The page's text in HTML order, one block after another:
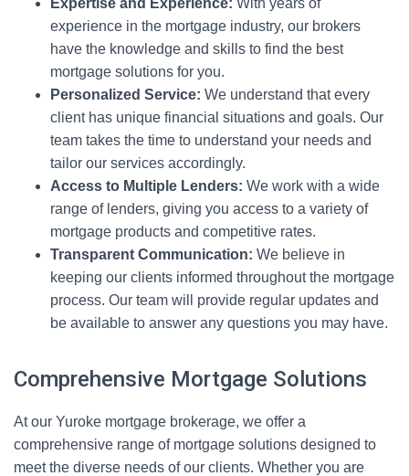
Expertise and Experience: With years of
experience in the mortgage industry, our brokers
have the knowledge and skills to find the best
mortgage solutions for you.
Personalized Service: We understand that every
client has unique financial situations and goals. Our
team takes the time to understand your needs and
tailor our services accordingly.
Access to Multiple Lenders: We work with a wide
range of lenders, giving you access to a variety of
mortgage products and competitive rates.
Transparent Communication: We believe in
keeping our clients informed throughout the mortgage
process. Our team will provide regular updates and
be available to answer any questions you may have.
Comprehensive Mortgage Solutions
At our Yuroke mortgage brokerage, we offer a
comprehensive range of mortgage solutions designed to
meet the diverse needs of our clients. Whether you are